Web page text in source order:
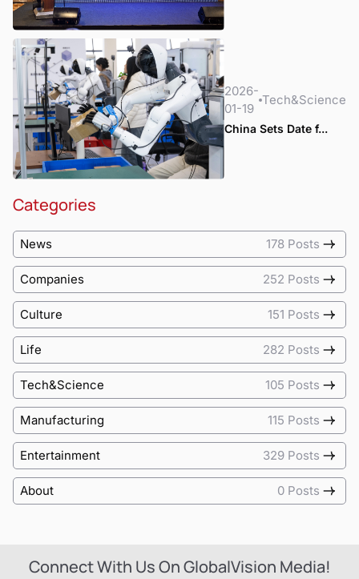
2026-
01-19
Tech&Science
China Sets Date f...
Categories
News 178 Posts
Companies 252 Posts
Culture 151 Posts
Life 282 Posts
Tech&Science 105 Posts
Manufacturing 115 Posts
Entertainment 329 Posts
About 0 Posts
Connect With Us On GlobalVision Media!